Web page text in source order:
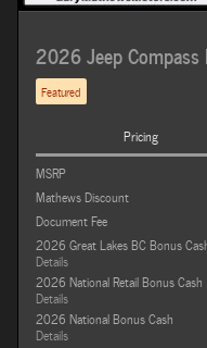
2026 Jeep Compass
Featured
Pricing
MSRP
Mathews Discount
Document Fee
2026 Great Lakes BC Bonus
Details
2026 National Retail Bonus Cash
Details
2026 National Bonus Cash
Details